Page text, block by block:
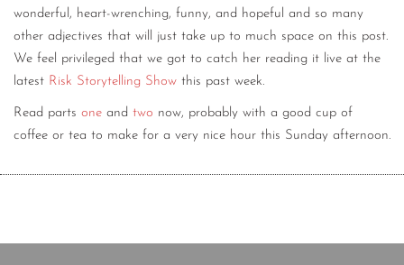
wonderful, heart-wrenching, funny, and hopeful and so many
other adjectives that will just take up to much space on this post.
We feel privileged that we got to catch her reading it live at the
latest Risk Storytelling Show this past week.
Read parts one and two now, probably with a good cup of
coffee or tea to make for a very nice hour this Sunday afternoon.